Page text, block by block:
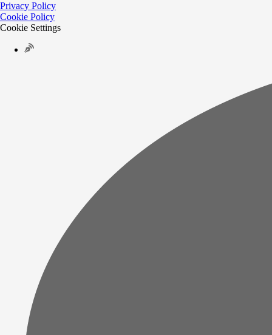
Privacy Policy
Cookie Policy
Cookie Settings